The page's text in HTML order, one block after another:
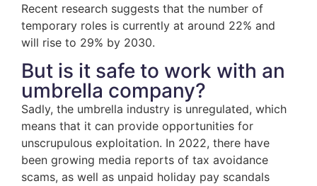
Recent research suggests that the number of
temporary roles is currently at around 22% and
will rise to 29% by 2030.
But is it safe to work with an
umbrella company?
Sadly, the umbrella industry is unregulated, which
means that it can provide opportunities for
unscrupulous exploitation. In 2022, there have
been growing media reports of tax avoidance
scams, as well as unpaid holiday pay scandals